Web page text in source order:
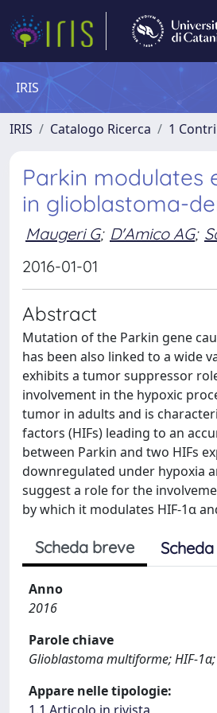
IRIS
IRIS Catalogo Ricerca 1
Parkin modulates
in glioblastoma-
Maugeri G; D'Amico AG;
2016-01-01
Abstract
Mutation of the Parkin gene
has been also linked to a wide
exhibits a tumor suppressor
involvement in the hypoxic
tumor in adults and is
factors (HIFs) leading to an
between Parkin and two HIFs
downregulated under hypoxia
suggest a role for the
by which it modulates HIF-1α
Scheda breve
Anno
2016
Parole chiave
Glioblastoma multiforme; HIF-
Appare nelle tipologie: